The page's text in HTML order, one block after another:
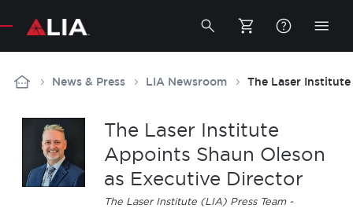
Breadcrumb
News & Press LIA Newsroom The Laser
Secondary
Toggle
search
The Laser Institute
Appoints Shaun Oleson
as Executive Director
The Laser Institute (LIA) Press Team -